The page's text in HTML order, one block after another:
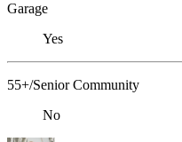
Garage
Yes
55+/Senior Community
No